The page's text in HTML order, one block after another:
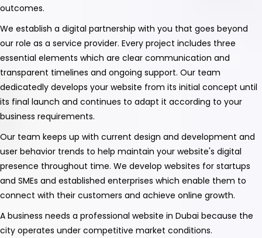
outcomes.
We establish a digital partnership with you that goes beyond
our role as a service provider. Every project includes three
essential elements which are clear communication and
transparent timelines and ongoing support. Our team
dedicatedly develops your website from its initial concept until
its final launch and continues to adapt it according to your
business requirements.
Our team keeps up with current design and development and
user behavior trends to help maintain your website's digital
presence throughout time. We develop websites for startups
and SMEs and established enterprises which enable them to
connect with their customers and achieve online growth.
A business needs a professional website in Dubai because the
city operates under competitive market conditions.